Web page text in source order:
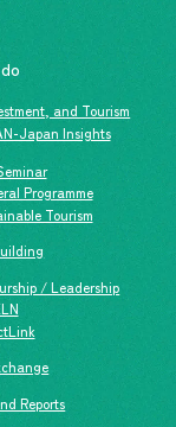
and Tourism
Japan Insights
Programme
Tourism
/ Leadership
Reports